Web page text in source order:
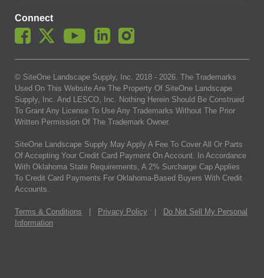
Connect
© SiteOne Landscape Supply, Inc. 2018 - 2026. The Trademarks
Used On This Website Are The Property Of SiteOne Landscape
Supply, Inc. And LESCO, Inc. Nothing Herein Should Be Construed
To Grant Any License To Use Any Trademarks Without The Prior
Written Permission Of The Trademark Owner.
SiteOne Landscape Supply May Apply A Fee To Cover All Or Parts
Of Accepting Your Credit Card Payment On Account. In Accordance
With Oklahoma State Requirements, A 2% Surcharge Cap Applies
To Credit Card Payments For Oklahoma-Based Buyers With Credit
Accounts.
Terms & Conditions Privacy Policy
Do Not Sell My Personal
Information